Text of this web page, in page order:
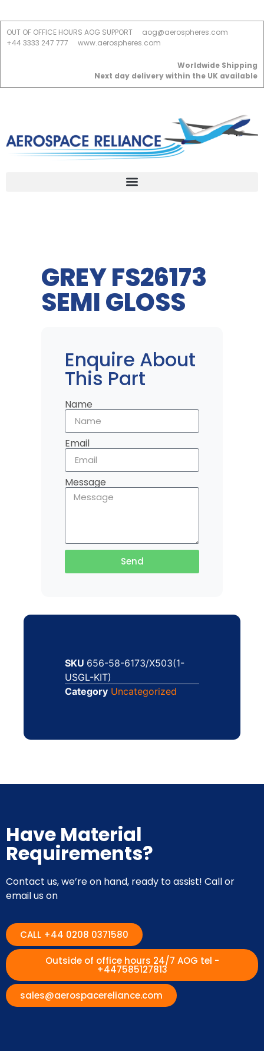
OUT OF OFFICE HOURS AOG SUPPORT
aog@aerospheres.com
+44 3333 247 777
www.aerospheres.com
Worldwide Shipping
Next day delivery within the UK available
GREY FS26173
SEMI GLOSS
Enquire About
This Part
Name
Email
Message
Send
SKU 656-58-6173/X503(1-
USGL-KIT)
Category Uncategorized
Have Material
Requirements?
Contact us, we’re on hand, ready to assist! Call or
email us on
CALL +44 0208 0371580
Outside of office hours 24/7 AOG tel -
+447585127813
sales@aerospacereliance.com